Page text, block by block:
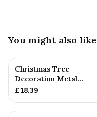
You might also like
Christmas Tree
Decoration Metal
Snowflake Cotton
£18.39